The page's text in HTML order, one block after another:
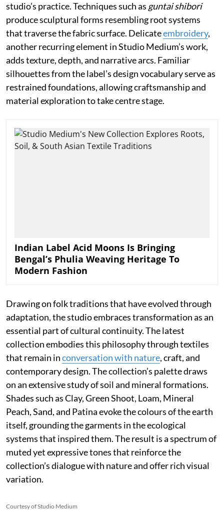
studio’s practice. Techniques such as guntai shibori
produce sculptural forms resembling root systems
that traverse the fabric surface. Delicateembroidery,
another recurring element in Studio Medium’s work,
adds texture, depth, and narrative arcs. Familiar
silhouettes from the label’s design vocabulary serve as
restrained foundations, allowing craftsmanship and
material exploration to take centre stage.
Indian Label Acid Moons Is Bringing
Bengal’s Phulia Weaving Heritage To
Modern Fashion
Drawing on folk traditions that have evolved through
adaptation, the studio embraces transformation as an
essential part of cultural continuity. The latest
collection embodies this philosophy through textiles
that remain inconversation with nature, craft, and
contemporary design. The collection’s palette draws
on an extensive study of soil and mineral formations.
Shades such as Clay, Green Shoot, Loam, Mineral
Peach, Sand, and Patina evoke the colours of the earth
itself, grounding the garments in the ecological
systems that inspired them. The result is a spectrum of
muted yet expressive tones that reinforce the
collection’s dialogue with nature and offer rich visual
variation.
Courtesy of Studio Medium